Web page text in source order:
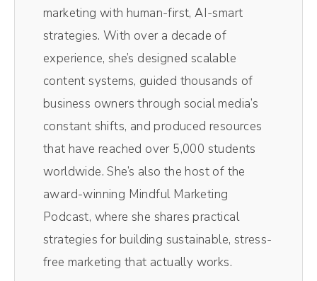
through till January 2nd or third, so kind of
that last quadrant of the year. And for a lot
of businesses that I work with, this is the
time to get in those last minute sales. We've
got some fun things you can do around
Halloween. And then of course, we've got
big key dates like Black Friday and New Year
new you. So I want to talk about how to
prepare for the holidays and even give you
some ideas if the holidays aren't a huge
selling season for you, there are some ways
that you can engage your audience and stay
marketing with human-first, AI-smart
strategies. With over a decade of
experience, she’s designed scalable
content systems, guided thousands of
business owners through social media’s
constant shifts, and produced resources
that have reached over 5,000 students
worldwide. She’s also the host of the
award-winning Mindful Marketing
Podcast, where she shares practical
strategies for building sustainable, stress-
free marketing that actually works.